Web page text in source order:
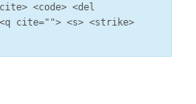
<code> <del
cite=""> <s> <strike>